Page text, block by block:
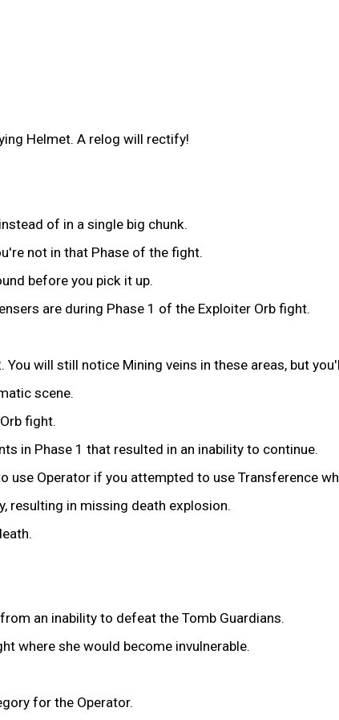
Helmet. A relog will rectify!
of in a single big chunk.
not in that Phase of the fight.
before you pick it up.
are during Phase 1 of the Exploiter Orb fight.
will still notice Mining veins in these areas, but
scene.
fight.
in Phase 1 that resulted in an inability to continue.
use Operator if you attempted to use Transference
resulting in missing death explosion.
an inability to defeat the Tomb Guardians.
where she would become invulnerable.
for the Operator.